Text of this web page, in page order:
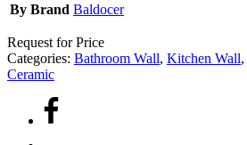
By Brand Baldocer
Request for Price
Categories: Bathroom Wall, Kitchen Wall,
Ceramic